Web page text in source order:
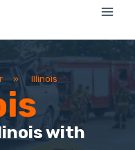
» Illinois
with